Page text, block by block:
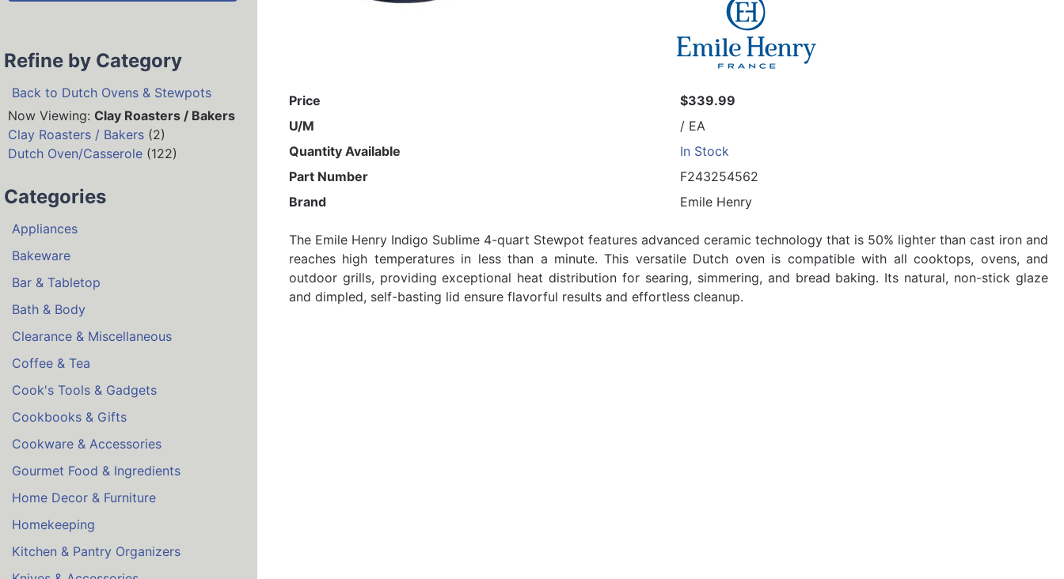
Refine by Category
Back to Dutch Ovens & Stewpots
Now Viewing: Clay Roasters / Bakers
Clay Roasters / Bakers (2)
Dutch Oven/Casserole (122)
Categories
Appliances
Bakeware
Bar & Tabletop
Bath & Body
Clearance & Miscellaneous
Coffee & Tea
Cook's Tools & Gadgets
Cookbooks & Gifts
Cookware & Accessories
Gourmet Food & Ingredients
Home Decor & Furniture
Homekeeping
Kitchen & Pantry Organizers
Price
$339.99
U/M
/ EA
Quantity Available
In Stock
Part Number
F243254562
Brand
Emile Henry
The Emile Henry Indigo Sublime 4-quart Stewpot features advanced ceramic technology that is 50% lighter than cast iron and
reaches high temperatures in less than a minute. This versatile Dutch oven is compatible with all cooktops, ovens, and
outdoor grills, providing exceptional heat distribution for searing, simmering, and bread baking. Its natural, non-stick glaze
and dimpled, self-basting lid ensure flavorful results and effortless cleanup.